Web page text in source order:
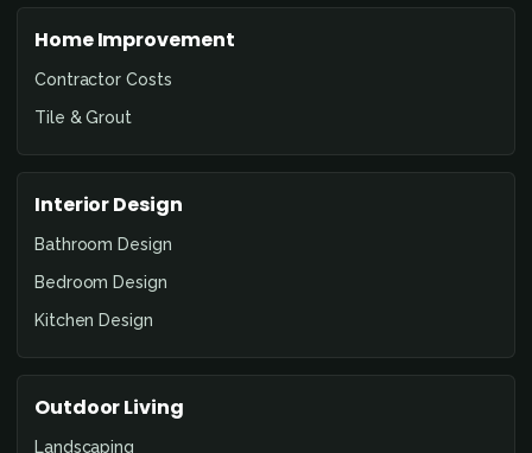
Home Improvement
Contractor Costs
Tile & Grout
Interior Design
Bathroom Design
Bedroom Design
Kitchen Design
Outdoor Living
Landscaping